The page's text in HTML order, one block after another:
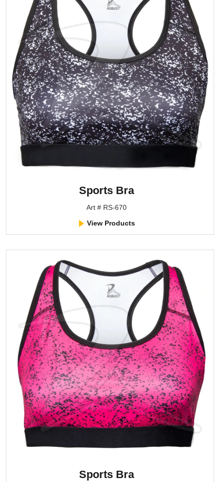
Sports Bra
Art # RS-670
View Products
Sports Bra